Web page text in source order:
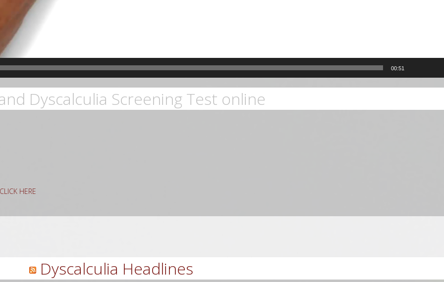
00:51
Dyscalculia Screening Test online
HERE
Dyscalculia Headlines